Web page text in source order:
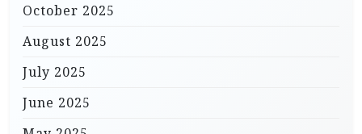
October 2025
August 2025
July 2025
June 2025